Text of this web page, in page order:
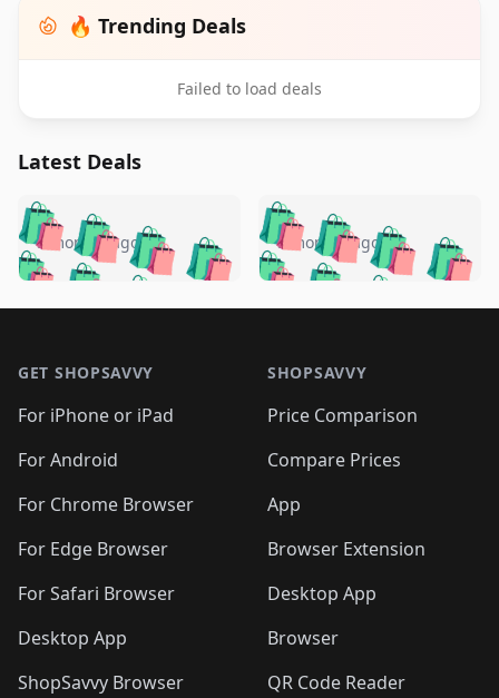
🔥 Trending Deals
Failed to load deals
Latest Deals
🛍️🛍️🛍️🛍️ 🛍️🛍️🛍️
🛍️🛍️🛍️🛍️🛍️
🛍️🛍️🛍️
🛍️🛍️🛍️ 🛍️🛍️
🛍️🛍️
🛍️🛍️
🛍️🛍️🛍️🛍️ 🛍️🛍️
🛍️🛍️🛍️ 🛍️🛍️
5 months ago 🛍️🛍️🛍️🛍️
🛍️ 🛍️🛍️🛍️🛍️
🛍️🛍️
🛍️🛍️🛍️🛍️
🛍️ 🛍️🛍️🛍️🛍️
🛍️
🛍️🛍️ 🛍️🛍️🛍️🛍️
5 months ago
GET SHOPSAVVY
For iPhone or iPad
For Android
For Chrome Browser
For Edge Browser
For Safari Browser
Desktop App
ShopSavvy Browser
SHOPSAVVY
Price Comparison
Compare Prices
App
Browser Extension
Desktop App
Browser
QR Code Reader